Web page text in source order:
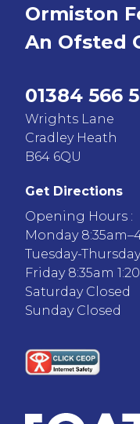
Ormiston
An Ofsted
01384 566
Wrights Lane
Cradley Heath
B64 6QU
Get Directions
Opening Hours :
Monday
Tuesday-
Friday 8:35am
Saturday Closed
Sunday Closed